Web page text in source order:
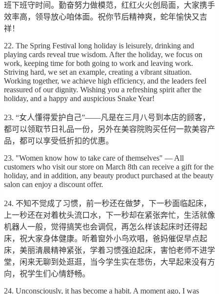
班下班守时间。勤奋努力做模范，红红火火创局面，大家携手
效率高，领导放心咱体面。祝你节后精神爽，蛇年愉快又吉
祥！
22. The Spring Festival long holiday is leisurely, drinking and
playing cards reveal true wisdom. After the holiday, we focus on
work, keeping time for both going to work and leaving work.
Striving hard, we set an example, creating a vibrant situation.
Working together, we achieve high efficiency, and the leaders feel
reassured of our dignity. Wishing you a refreshing spirit after the
holiday, and a happy and auspicious Snake Year!
23. “女人懂得爱护自己”——凡是在三月八号到本店的顾客，
都可以领取节日礼品一份，另外在美容院购买任何一款美容产
品，都可以享受低折扣的优惠。
23. "Women know how to take care of themselves" — All
customers who visit our store on March 8th can receive a gift for the
holiday, and in addition, any beauty product purchased at the beauty
salon can enjoy a discount offer.
24. 不知不觉成了习惯，前一秒还在做梦，下一秒面临起床，
上一秒还在对着枕头流口水，下一秒却在紧张奔忙，生活就像
机器人一般，觉得搞笑也会调侃，再怎么样该起床时还得起
床，祝大家身体健康。听着窗外小鸟欢唱，爸妈催促早点起
床，美丽清晨精神紧张，学着习惯强迫起床，害怕老师不进学
堂，闲来无聊到处逛逛，当今学生实在悲伤，大早起来没有方
向，祝学生们心情舒畅。
24. Unconsciously, it has become a habit. A moment ago, I was